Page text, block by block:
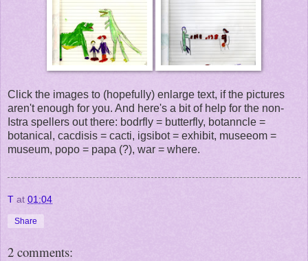
Click the images to (hopefully) enlarge text, if the pictures
aren't enough for you. And here's a bit of help for the non-
Istra spellers out there: bodrfly = butterfly, botanncle =
botanical, cacdisis = cacti, igsibot = exhibit, museeom =
museum, popo = papa (?), war = where.
T at 01:04
Share
2 comments: